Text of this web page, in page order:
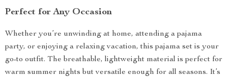
Perfect for Any Occasion
Whether you’re unwinding at home, attending a pajama
party, or enjoying a relaxing vacation, this pajama set is your
go-to outfit. The breathable, lightweight material is perfect for
warm summer nights but versatile enough for all seasons. It’s